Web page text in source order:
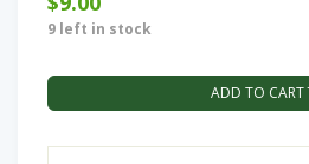
9 left in stock
ADD TO CART